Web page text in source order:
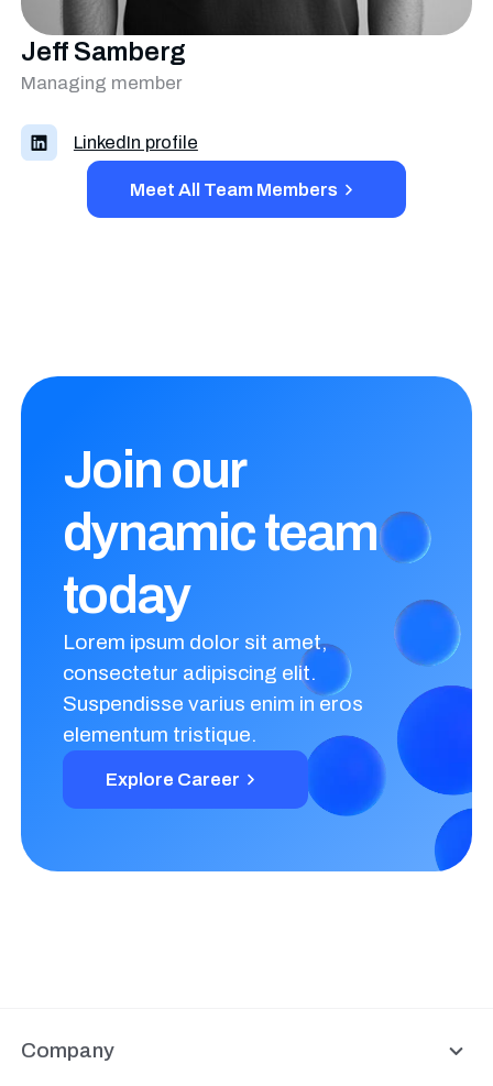
Jeff Samberg
Managing member
LinkedIn profile
Meet All Team Members
Join our
dynamicteam
today
Lorem ipsum dolor sit amet,
consectetur adipiscing elit.
Suspendisse varius enim in eros
elementum tristique.
Explore Career
Company